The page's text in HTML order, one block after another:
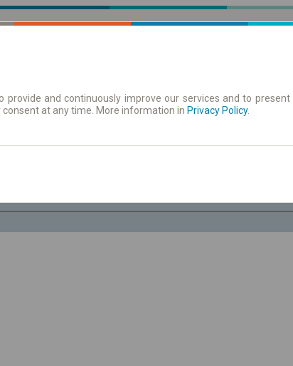
Aushangfahrplan
provide and continuously improve our services and to
at any time. More information in Privacy Policy.